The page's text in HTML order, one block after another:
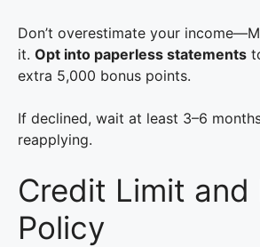
Don’t overestimate your
it. Opt into paperless statements
extra 5,000 bonus points.
If declined, wait at least 3–6
reapplying.
Credit Limit and
Policy